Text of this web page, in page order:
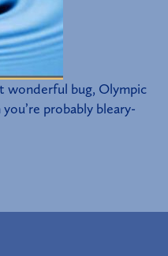
wonderful bug, Olympic
probably bleary-